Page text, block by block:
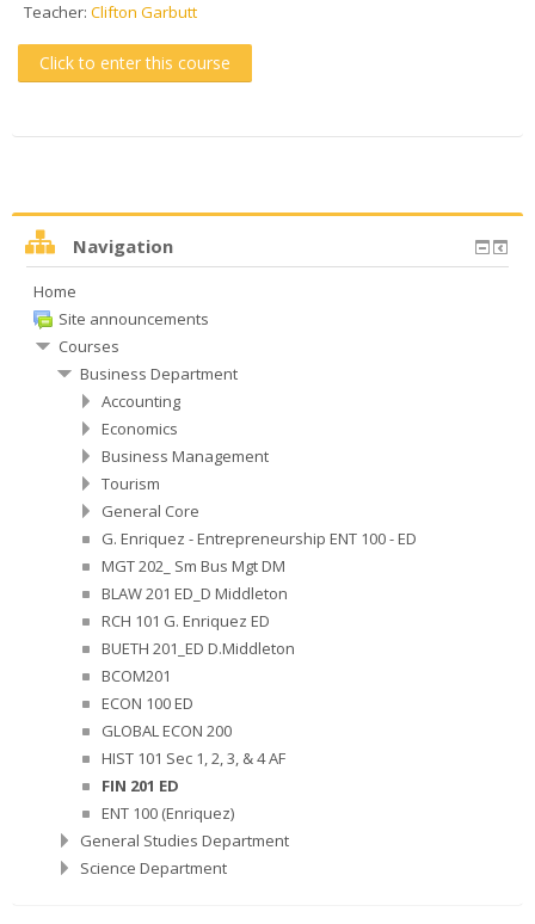
Teacher: Clifton Garbutt
Click to enter this course
Navigation
Home
Site announcements
Courses
Business Department
Accounting
Economics
Business Management
Tourism
General Core
G. Enriquez - Entrepreneurship ENT 100 - ED
MGT 202_ Sm Bus Mgt DM
BLAW 201 ED_D Middleton
RCH 101 G. Enriquez ED
BUETH 201_ED D.Middleton
BCOM201
ECON 100 ED
GLOBAL ECON 200
HIST 101 Sec 1, 2, 3, & 4 AF
FIN 201 ED
ENT 100 (Enriquez)
General Studies Department
Science Department